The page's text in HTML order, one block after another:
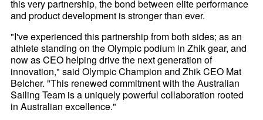
this very partnership, the bond between elite performance
and product development is stronger than ever.
"I've experienced this partnership from both sides; as an
athlete standing on the Olympic podium in Zhik gear, and
now as CEO helping drive the next generation of
innovation," said Olympic Champion and Zhik CEO Mat
Belcher. "This renewed commitment with the Australian
Sailing Team is a uniquely powerful collaboration rooted
in Australian excellence."